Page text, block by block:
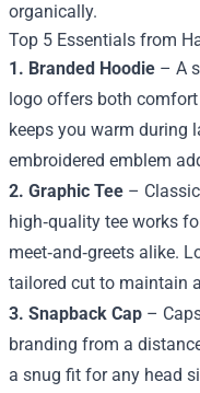
organically.
Top 5 Essentials from
1. Branded Hoodie – A
logo offers both
keeps you warm during
embroidered emblem
2. Graphic Tee –
high‑quality tee works
meet‑and‑greets alike.
tailored cut to maintain
3. Snapback Cap –
branding from a
a snug fit for any head